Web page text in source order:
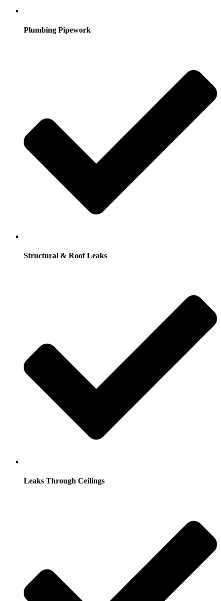
Plumbing Pipework
Structural & Roof Leaks
Leaks Through Ceilings